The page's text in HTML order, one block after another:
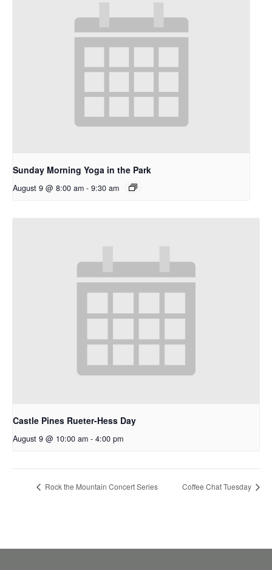
Sunday Morning Yoga in the Park
August 9 @ 8:00 am - 9:30 am
Castle Pines Rueter-Hess Day
August 9 @ 10:00 am - 4:00 pm
Rock the Mountain Concert Series Coffee Chat Tuesday